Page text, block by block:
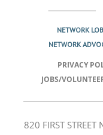
NETWORK
NETWORK
PRIVACY
JOBS/
820 FIRST